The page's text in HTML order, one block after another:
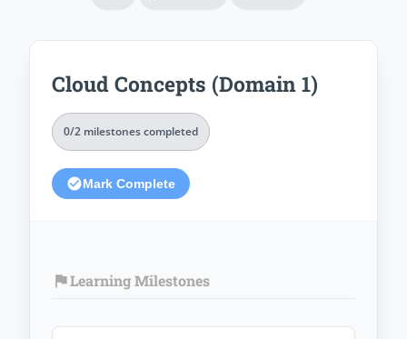
Cloud Concepts (Domain 1)
0/2 milestones completed
check_circleMark Complete
flagLearning Milestones